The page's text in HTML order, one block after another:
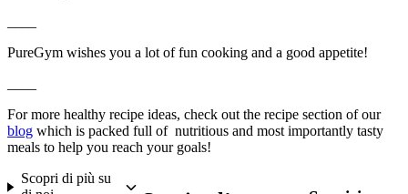
PureGym wishes you a lot of fun cooking and a good appetite!
For more healthy recipe ideas, check out the recipe section of our
blog which is packed full of  nutritious and most importantly tasty
meals to help you reach your goals!
Scopri di più su